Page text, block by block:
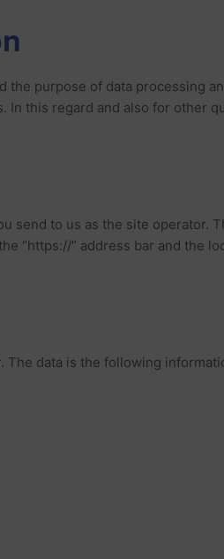
purpose of data processing
this regard and also for other
send to us as the site operator.
“https://” address bar and the
The data is the following